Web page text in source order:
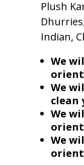
Plush
Indian,
We
We
clean
We
We